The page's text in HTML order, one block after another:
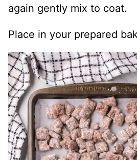
again gently mix to coat.
Place in your prepared